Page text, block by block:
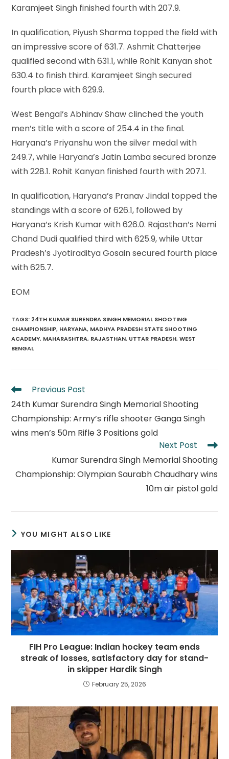
Karamjeet Singh finished fourth with 207.9.
In qualification, Piyush Sharma topped the field with
an impressive score of 631.7. Ashmit Chatterjee
qualified second with 631.1, while Rohit Kanyan shot
630.4 to finish third. Karamjeet Singh secured
fourth place with 629.9.
West Bengal’s Abhinav Shaw clinched the youth
men’s title with a score of 254.4 in the final.
Haryana’s Priyanshu won the silver medal with
249.7, while Haryana’s Jatin Lamba secured bronze
with 228.1. Rohit Kanyan finished fourth with 207.1.
In qualification, Haryana’s Pranav Jindal topped the
standings with a score of 626.1, followed by
Haryana’s Krish Kumar with 626.0. Rajasthan’s Nemi
Chand Dudi qualified third with 625.9, while Uttar
Pradesh’s Jyotiraditya Gosain secured fourth place
with 625.7.
EOM
TAGS: 24TH KUMAR SURENDRA SINGH MEMORIAL SHOOTING
CHAMPIONSHIP, HARYANA, MADHYA PRADESH STATE SHOOTING
ACADEMY, MAHARASHTRA, RAJASTHAN, UTTAR PRADESH, WEST
BENGAL
Read
articles
Previous Post
24th Kumar Surendra Singh Memorial Shooting
Championship: Army’s rifle shooter Ganga Singh
wins men’s 50m Rifle 3 Positions gold
Next Post
Kumar Surendra Singh Memorial Shooting
Championship: Olympian Saurabh Chaudhary wins
10m air pistol gold
YOU MIGHT ALSO LIKE
FIH Pro League: Indian hockey team ends
streak of losses, satisfactory day for stand-
in skipper Hardik Singh
February 25, 2026